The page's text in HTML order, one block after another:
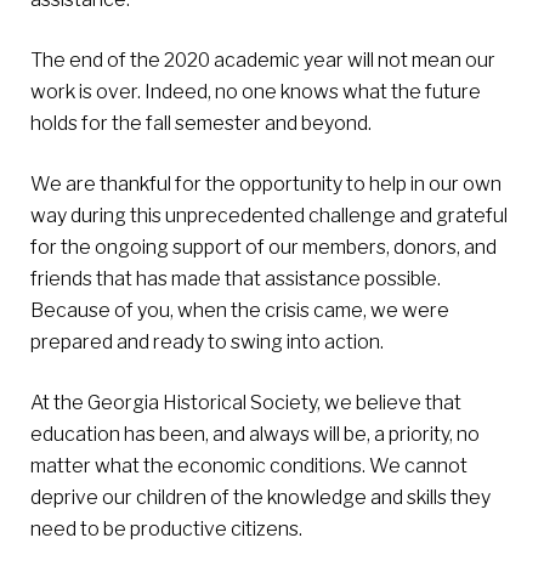
The end of the 2020 academic year will not mean our
work is over. Indeed, no one knows what the future
holds for the fall semester and beyond.
We are thankful for the opportunity to help in our own
way during this unprecedented challenge and grateful
for the ongoing support of our members, donors, and
friends that has made that assistance possible.
Because of you, when the crisis came, we were
prepared and ready to swing into action.
At the Georgia Historical Society, we believe that
education has been, and always will be, a priority, no
matter what the economic conditions. We cannot
deprive our children of the knowledge and skills they
need to be productive citizens.